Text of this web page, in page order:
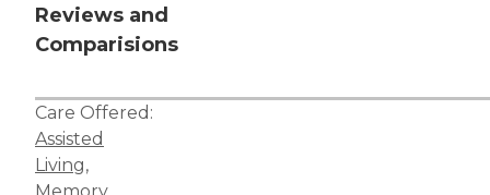
Reviews and
Comparisions
Care Offered:
Assisted
Living,